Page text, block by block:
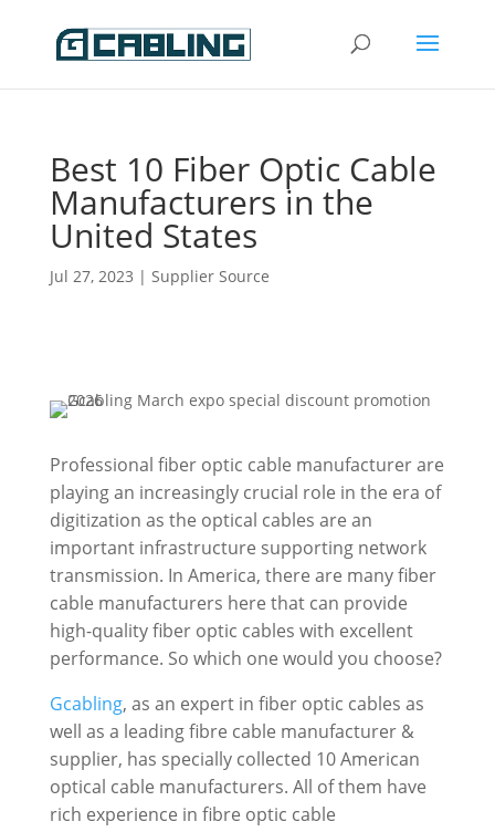
Best 10 Fiber Optic Cable
Manufacturers in the
United States
Jul 27, 2023 | Supplier Source
Professional fiber optic cable manufacturer are
playing an increasingly crucial role in the era of
digitization as the optical cables are an
important infrastructure supporting network
transmission. In America, there are many fiber
cable manufacturers here that can provide
high-quality fiber optic cables with excellent
performance. So which one would you choose?
Gcabling, as an expert in fiber optic cables as
well as a leading fibre cable manufacturer &
supplier, has specially collected 10 American
optical cable manufacturers. All of them have
rich experience in fibre optic cable